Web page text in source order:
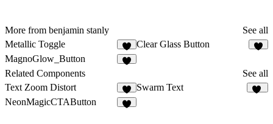
More from benjamin stanly
See all
Metallic Toggle
3
Clear Glass Button
MagnoGlow_Button
Related Components
See all
Text Zoom Distort
6
Swarm Text
NeonMagicCTAButton